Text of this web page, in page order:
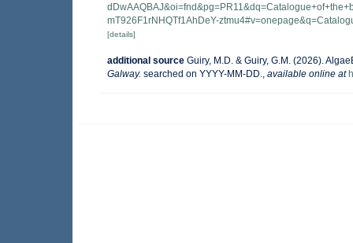
mT926F1rNHQTf1AhDeY-
[details]
additional source Guiry, M.D. & Guiry, G.M. (2026).
Galway. searched on YYYY-MM-DD. available online at